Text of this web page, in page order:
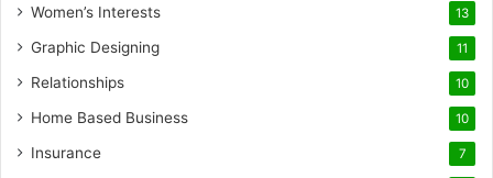
Women’s Interests 13
Graphic Designing 11
Relationships 10
Home Based Business 10
Insurance 7